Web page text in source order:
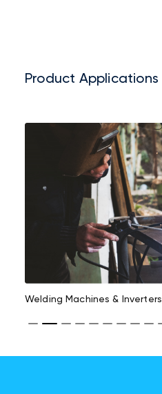
Product Applications
Welding Machines & Inverters